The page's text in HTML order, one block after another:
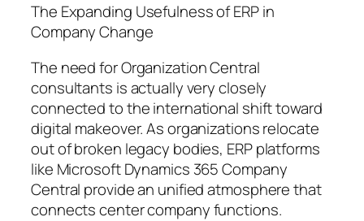
The Expanding Usefulness of ERP in
Company Change
The need for Organization Central
consultants is actually very closely
connected to the international shift toward
digital makeover. As organizations relocate
out of broken legacy bodies, ERP platforms
like Microsoft Dynamics 365 Company
Central provide an unified atmosphere that
connects center company functions.